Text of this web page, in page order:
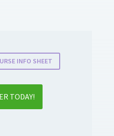
INFO SHEET
TODAY!